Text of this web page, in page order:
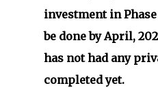
investment in
be done by April,
has not had any
completed yet.